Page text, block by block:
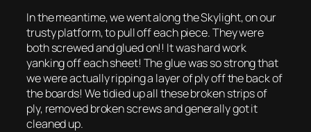
In the meantime, we went along the Skylight, on our
trusty platform, to pull off each piece. They were
both screwed and glued on!! It was hard work
yanking off each sheet! The glue was so strong that
we were actually ripping a layer of ply off the back of
the boards! We tidied up all these broken strips of
ply, removed broken screws and generally got it
cleaned up.